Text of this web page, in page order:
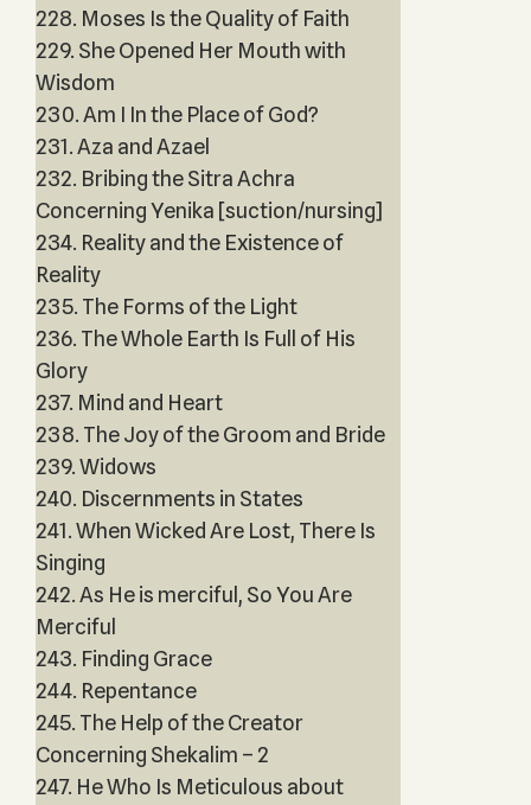
228. Moses Is the Quality of Faith
229. She Opened Her Mouth with
Wisdom
230. Am I In the Place of God?
231. Aza and Azael
232. Bribing the Sitra Achra
Concerning Yenika [suction/nursing]
234. Reality and the Existence of
Reality
235. The Forms of the Light
236. The Whole Earth Is Full of His
Glory
237. Mind and Heart
238. The Joy of the Groom and Bride
239. Widows
240. Discernments in States
241. When Wicked Are Lost, There Is
Singing
242. As He is merciful, So You Are
Merciful
243. Finding Grace
244. Repentance
245. The Help of the Creator
Concerning Shekalim – 2
247. He Who Is Meticulous about